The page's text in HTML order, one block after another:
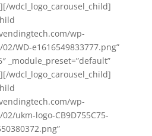
wdcl_logo_carousel_child]
wp-
WD-e1616549833777.png”
_module_preset=”default”
wdcl_logo_carousel_child]
wp-
ukm-logo-CB9D755C75-